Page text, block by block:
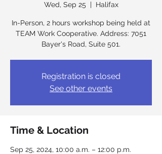
Wed, Sep 25
  |
Halifax
In-Person, 2 hours workshop being held at
TEAM Work Cooperative. Address: 7051
Bayer's Road, Suite 501.
Registration is closed
See other events
Time & Location
Sep 25, 2024, 10:00 a.m. – 12:00 p.m.